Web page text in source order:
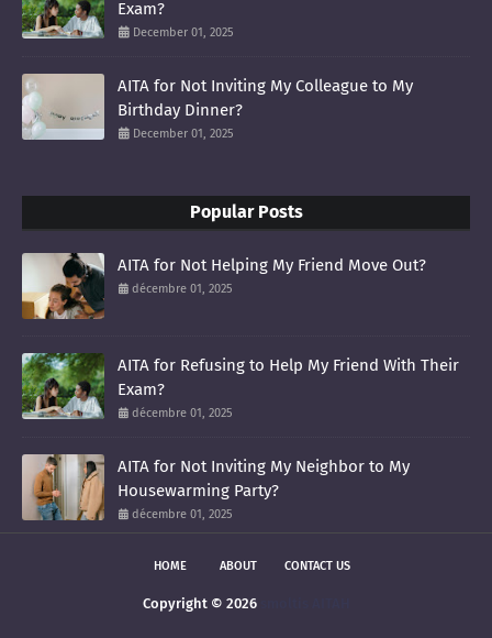
Exam?
December 01, 2025
AITA for Not Inviting My Colleague to My
Birthday Dinner?
December 01, 2025
Popular Posts
AITA for Not Helping My Friend Move Out?
décembre 01, 2025
AITA for Refusing to Help My Friend With Their
Exam?
décembre 01, 2025
AITA for Not Inviting My Neighbor to My
Housewarming Party?
décembre 01, 2025
HOME ABOUT CONTACT US
Copyright © 2026